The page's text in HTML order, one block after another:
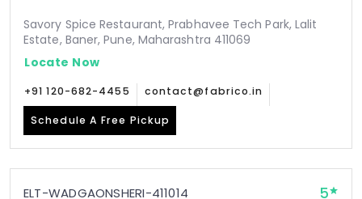
Savory Spice Restaurant, Prabhavee Tech Park, Lalit
Estate, Baner, Pune, Maharashtra 411069
Locate Now
+91 120-682-4455 contact@fabrico.in
Schedule A Free Pickup
ELT-WADGAONSHERI-411014 5